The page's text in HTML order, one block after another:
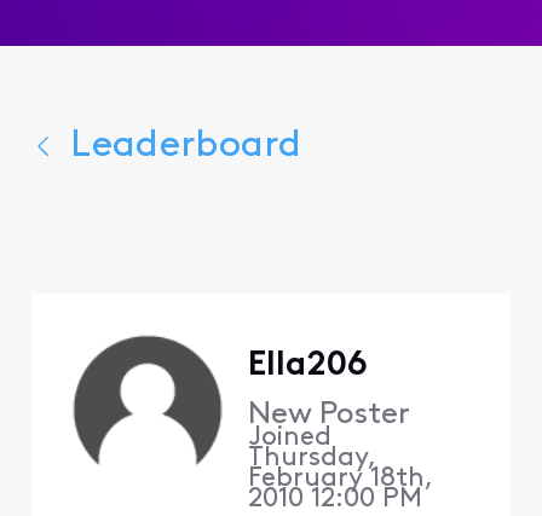
Leaderboard
Ella206
New Poster
Joined
Thursday,
February 18th,
2010 12:00 PM